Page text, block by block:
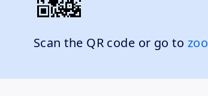
Scan the QR code or go to